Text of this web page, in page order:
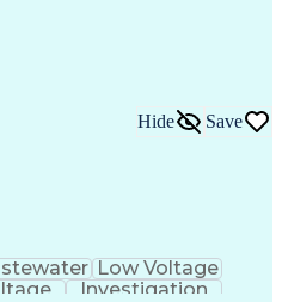
Solving)
Computing
Hide Save
Low Voltage
Investigation